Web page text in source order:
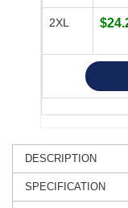
2XL
DESCRIPTION
SPECIFICATION